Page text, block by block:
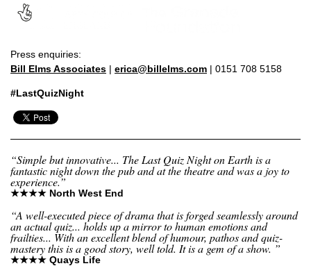
Press enquiries:
Bill Elms Associates | erica@billelms.com | 0151 708 5158
#LastQuizNight
“Simple but innovative... The Last Quiz Night on Earth is a
fantastic night down the pub and at the theatre and was a joy to
experience.”
★★★★ North West End
“A well-executed piece of drama that is forged seamlessly around
an actual quiz... holds up a mirror to human emotions and
frailties... With an excellent blend of humour, pathos and quiz-
mastery this is a good story, well told. It is a gem of a show. ”
★★★★ Quays Life